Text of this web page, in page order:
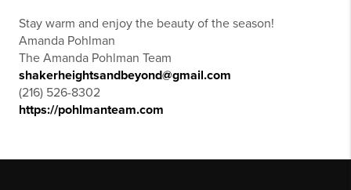
Stay warm and enjoy the beauty of the season!
Amanda Pohlman
The Amanda Pohlman Team
shakerheightsandbeyond@gmail.com
(216) 526-8302
https://pohlmanteam.com